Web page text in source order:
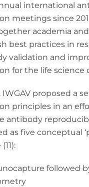
international
meetings since
academia
best practices in
validation and
for the life science
IWGAV proposed a
principles in an
antibody
as five conceptual
followed